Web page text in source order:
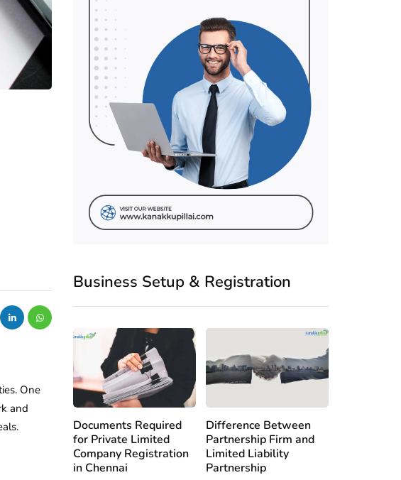
One
and
Business Setup & Registration
Documents Required
for Private Limited
Company Registration
in Chennai
Difference Between
Partnership Firm and
Limited Liability
Partnership